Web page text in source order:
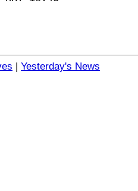
| Yesterday's News